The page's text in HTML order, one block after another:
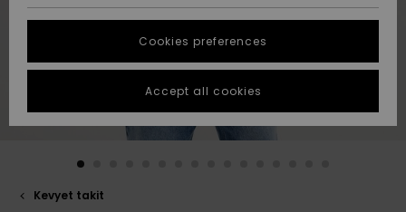
Suosikit
Suosikit
Start a
conversation
fastest answer
to your
question.
STORELOCATOR
GIFTCARDS
Kevyet takit
Cookies preferences
Accept all cookies